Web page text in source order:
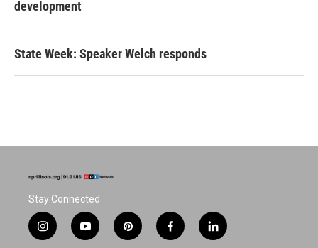
development
State Week: Speaker Welch responds
Stay Connected
i
n
y
o
p
i
f
a
l
i